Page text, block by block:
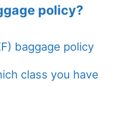
policy?
baggage policy
class you have